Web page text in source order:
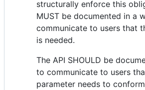
structurally enforce this
MUST be documented in a
communicate to users that
is needed.
The API SHOULD be
to communicate to users
parameter needs to